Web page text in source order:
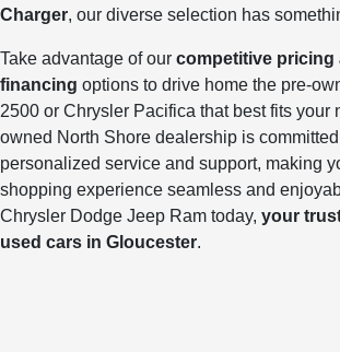
Charger, our diverse selection has
Take advantage of our competitive pricing
financing options to drive home the pre-
2500 or Chrysler Pacifica that best fits your
owned North Shore dealership is
personalized service and support, making
shopping experience seamless and
Chrysler Dodge Jeep Ram today, your
used cars in Gloucester.